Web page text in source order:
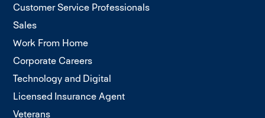
Customer Service Professionals
Sales
Work From Home
Corporate Careers
Technology and Digital
Licensed Insurance Agent
Veterans